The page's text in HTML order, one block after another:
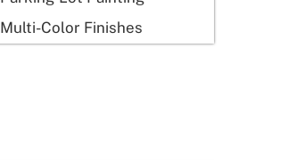
Multi-Color Finishes